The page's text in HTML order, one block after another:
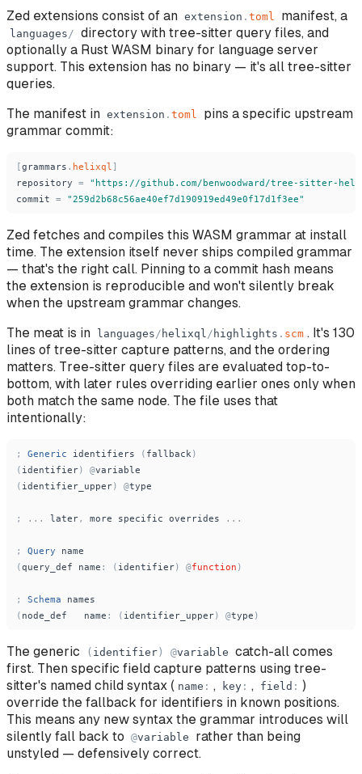
Zed extensions consist of an extension . toml manifest, a
languages / directory with tree-sitter query files, and
optionally a Rust WASM binary for language server
support. This extension has no binary — it's all tree-sitter
queries.
The manifest in extension . toml
pins a specific upstream
grammar commit:
[grammars . helixql ]
repository = " https://github.com/benwoodward/tree-sitter-
commit = "259d2b68c56ae40ef7d190919ed49e0f17d1f3ee"
Zed fetches and compiles this WASM grammar at install
time. The extension itself never ships compiled grammar
— that's the right call. Pinning to a commit hash means
the extension is reproducible and won't silently break
when the upstream grammar changes.
The meat is in
languages / helixql / highlights . scm . It's 130
lines of tree-sitter capture patterns, and the ordering
matters. Tree-sitter query files are evaluated top-to-
bottom, with later rules overriding earlier ones only when
both match the same node. The file uses that
intentionally:
; Generic identifiers ( fallback)
( identifier) @variable
( identifier_upper) @type
; . . . later, more specific overrides . . .
; Query
name
(query_def name : ( identifier) @function )
; Schema
names
( node_def name : ( identifier_upper) @type )
The generic ( identifier ) @variable catch-all comes
first. Then specific field capture patterns using tree-
sitter's named child syntax ( name : , key : , field : )
override the fallback for identifiers in known positions.
This means any new syntax the grammar introduces will
silently fall back to @variable
rather than being
unstyled — defensively correct.